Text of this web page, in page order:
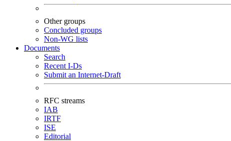
Other groups
Concluded groups
Non-WG lists
Documents
Search
Recent I-Ds
Submit an Internet-Draft
RFC streams
IAB
IRTF
ISE
Editorial